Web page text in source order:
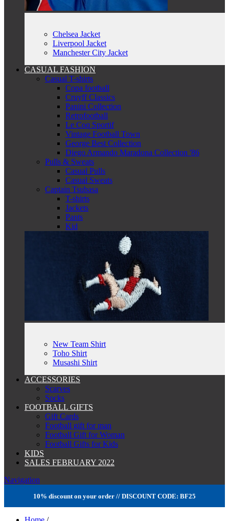
Chelsea Jacket
Liverpool Jacket
Manchester City Jacket
CASUAL FASHION
Casual T-shirts
Copa football
Cruyff Classics
Panini Collection
Retrofootball
Le Coq Sportif
Vintage Football Town
George Best Collection
Diego Armando Maradona Collection '86
Pulls & Sweats
Casual Pulls
Casual Sweats
Captain Tsubasa
T-shirts
Jackets
Pants
Kid
New Team Shirt
Toho Shirt
Musashi Shirt
ACCESSORIES
Scarves
Socks
FOOTBALL GIFTS
Gift Cards
Football gift for man
Football Gift for Woman
Football Gifts for Kids
KIDS
SALES FEBRUARY 2022
Navigation
10% discount on your order // DISCOUNT CODE: BF25